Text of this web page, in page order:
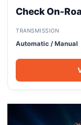
Check On-
TRANSMISSION
Automatic / Manual